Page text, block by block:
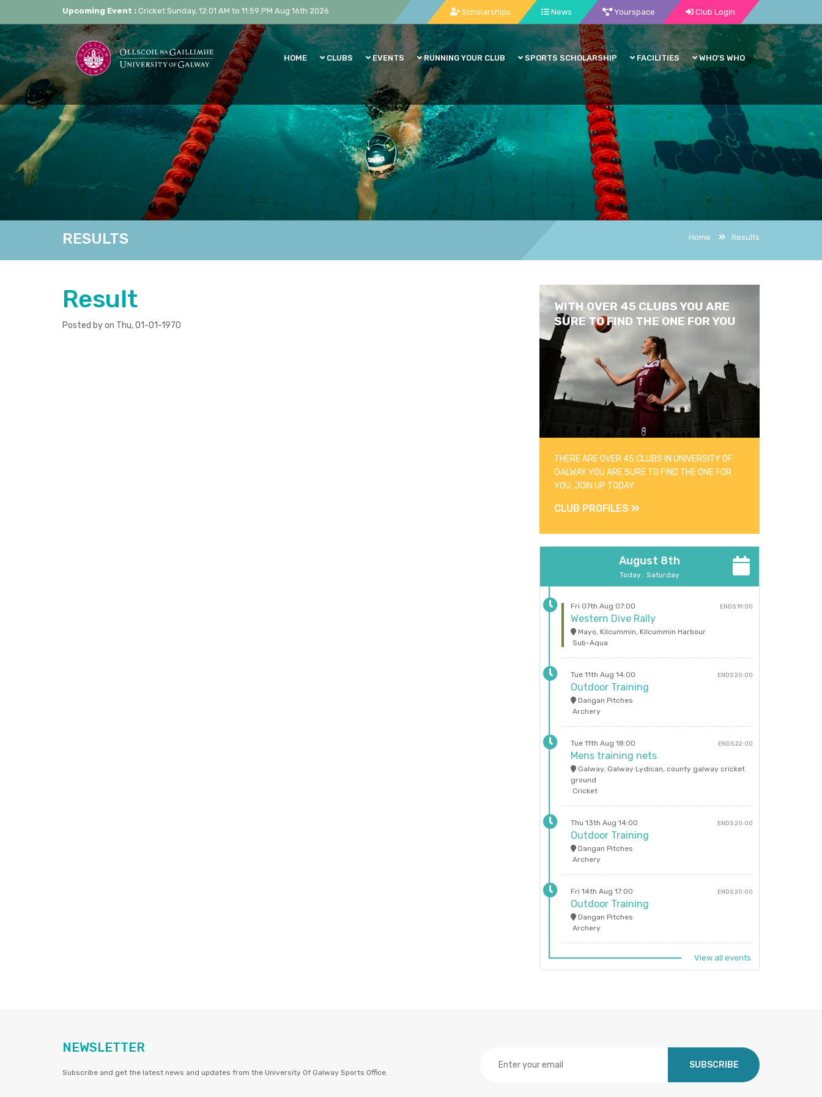
Upcoming Event : Cricket Sunday, 12:01 AM to 11:59 PM Aug 16th 2026 Scholarships News Yourspace Club Login
HOME CLUBS EVENTS RUNNING YOUR CLUB SPORTS SCHOLARSHIP FACILITIES WHO'S WHO
RESULTS Home Results
Result
Posted by on Thu, 01-01-1970
WITH OVER 45 CLUBS YOU ARE
SURE TO FIND THE ONE FOR YOU
THERE ARE OVER 45 CLUBS IN UNIVERSITY OF
GALWAY YOU ARE SURE TO FIND THE ONE FOR
YOU. JOIN UP TODAY
CLUB PROFILES
August 8th
Today . Saturday
Fri 07th Aug 07:00 ENDS 19:00
Western Dive Rally
Mayo, Kilcummin, Kilcummin Harbour
Sub-Aqua
Tue 11th Aug 14:00 ENDS 20:00
Outdoor Training
Dangan Pitches
Archery
Tue 11th Aug 18:00 ENDS 22:00
Mens training nets
Galway, Galway Lydican, county galway cricket
ground
Cricket
Thu 13th Aug 14:00 ENDS 20:00
Outdoor Training
Dangan Pitches
Archery
Fri 14th Aug 17:00 ENDS 20:00
Outdoor Training
Dangan Pitches
Archery
View all events
NEWSLETTER
Subscribe and get the latest news and updates from the University Of Galway Sports Office.
SUBSCRIBE